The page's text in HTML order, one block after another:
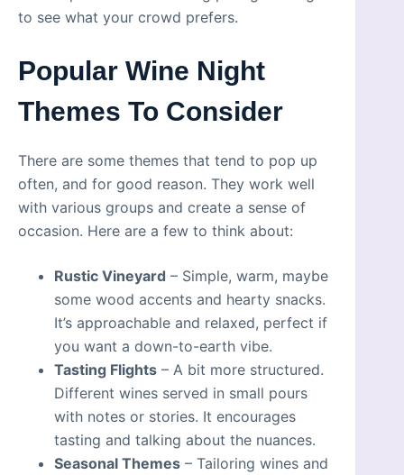
to see what your crowd prefers.
Popular Wine Night
Themes To Consider
There are some themes that tend to pop up
often, and for good reason. They work well
with various groups and create a sense of
occasion. Here are a few to think about:
Rustic Vineyard – Simple, warm, maybe
some wood accents and hearty snacks.
It’s approachable and relaxed, perfect if
you want a down-to-earth vibe.
Tasting Flights – A bit more structured.
Different wines served in small pours
with notes or stories. It encourages
tasting and talking about the nuances.
Seasonal Themes – Tailoring wines and